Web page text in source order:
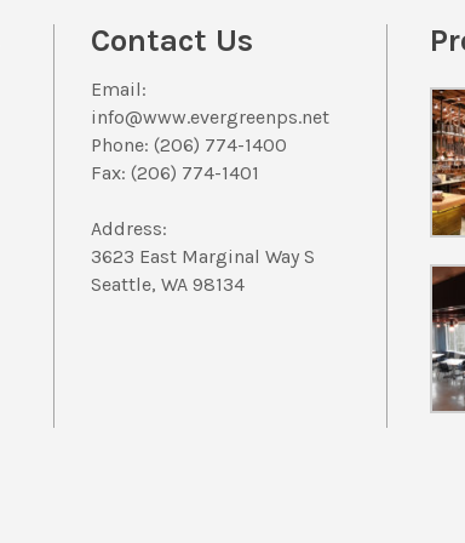
Contact Us
Email:
info@www.evergreenps.net
Phone: (206) 774-1400
Fax: (206) 774-1401
Address:
3623 East Marginal Way S
Seattle, WA 98134